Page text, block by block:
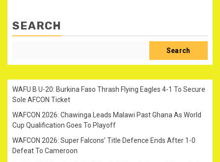
SEARCH
Search
WAFU B U-20: Burkina Faso Thrash Flying Eagles 4-1 To Secure
Sole AFCON Ticket
WAFCON 2026: Chawinga Leads Malawi Past Ghana As World
Cup Qualification Goes To Playoff
WAFCON 2026: Super Falcons’ Title Defence Ends After 1-0
Defeat To Cameroon